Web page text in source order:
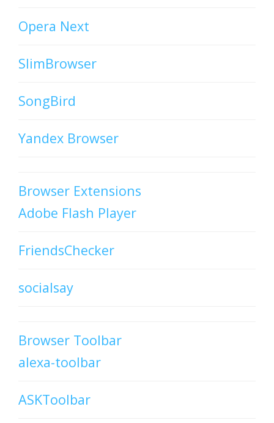
Opera Next
SlimBrowser
SongBird
Yandex Browser
Browser Extensions
Adobe Flash Player
FriendsChecker
socialsay
Browser Toolbar
alexa-toolbar
ASKToolbar